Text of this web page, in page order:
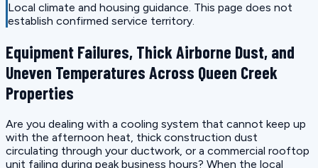
Local climate and housing guidance. This page does not
establish confirmed service territory.
Equipment Failures, Thick Airborne Dust, and
Uneven Temperatures Across Queen Creek
Properties
Are you dealing with a cooling system that cannot keep up
with the afternoon heat, thick construction dust
circulating through your ductwork, or a commercial rooftop
unit failing during peak business hours? When the local